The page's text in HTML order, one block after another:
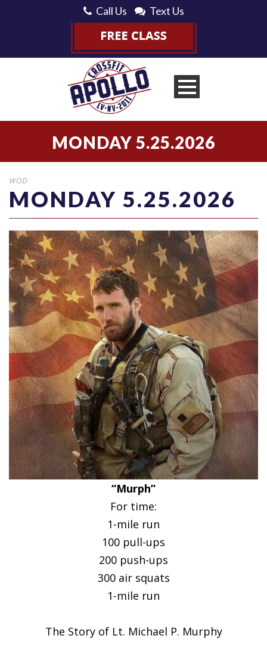
Call Us Text Us
MONDAY 5.25.2026
WOD
MONDAY 5.25.2026
“Murph”
For time:
1-mile run
100 pull-ups
200 push-ups
300 air squats
1-mile run
The Story of Lt. Michael P. Murphy